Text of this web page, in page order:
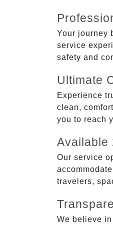
Your journey
service
safety and
Ultimate
Experience
clean,
you to reach
Available
Our service
travelers,
We believe